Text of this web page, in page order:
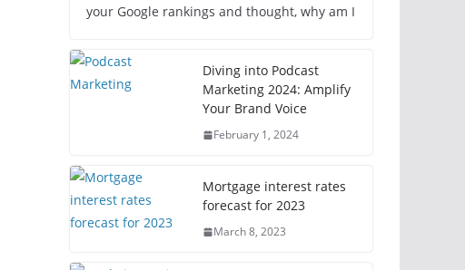
your Google rankings and thought, why am I
Diving into Podcast
Marketing 2024: Amplify
Your Brand Voice
February 1, 2024
Mortgage interest rates
forecast for 2023
March 8, 2023